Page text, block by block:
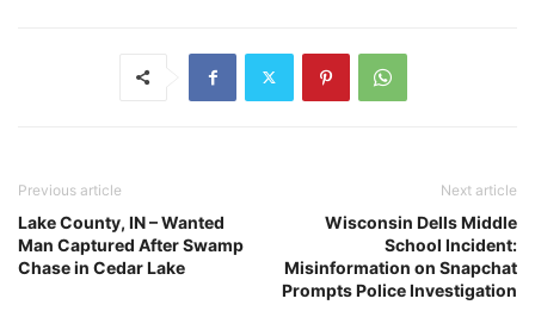
Previous article
Lake County, IN – Wanted
Man Captured After Swamp
Chase in Cedar Lake
Next article
Wisconsin Dells Middle
School Incident:
Misinformation on Snapchat
Prompts Police Investigation